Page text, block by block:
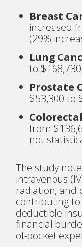
Breast
increased
(29%
Lung
to
Prostate
$53,300 to
from
not
The study
intravenous
radiation, and
contributing to
deductible
financial
of-pocket